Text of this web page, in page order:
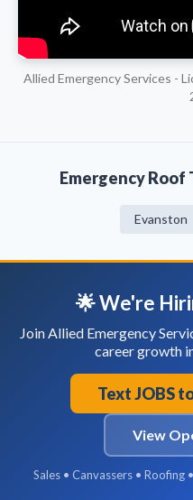
Allied Emergency Services -
Emergency Roof
Evanston
🌟 We're
Join Allied Emergency
career growth
Text JOBS
View
Sales • Canvassers • Roofing